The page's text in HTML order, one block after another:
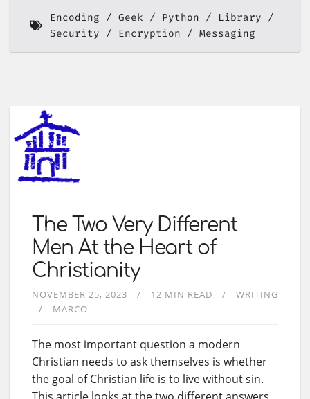
Encoding Geek Python
Library
Security
Encryption Messaging
The Two Very Different
Men At the Heart of
Christianity
NOVEMBER 25, 2023 12 MIN READ
WRITING
MARCO
The most important question a modern
Christian needs to ask themselves is whether
the goal of Christian life is to live without sin.